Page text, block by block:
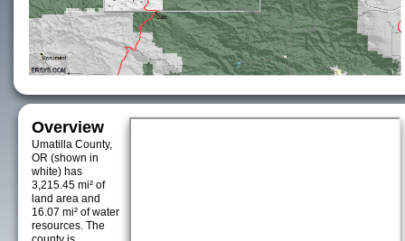
Overview
Umatilla County,
OR (shown in
white) has
3,215.45 mi² of
land area and
16.07 mi² of water
resources. The